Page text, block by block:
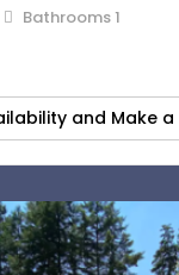
Bathrooms 1
and Make